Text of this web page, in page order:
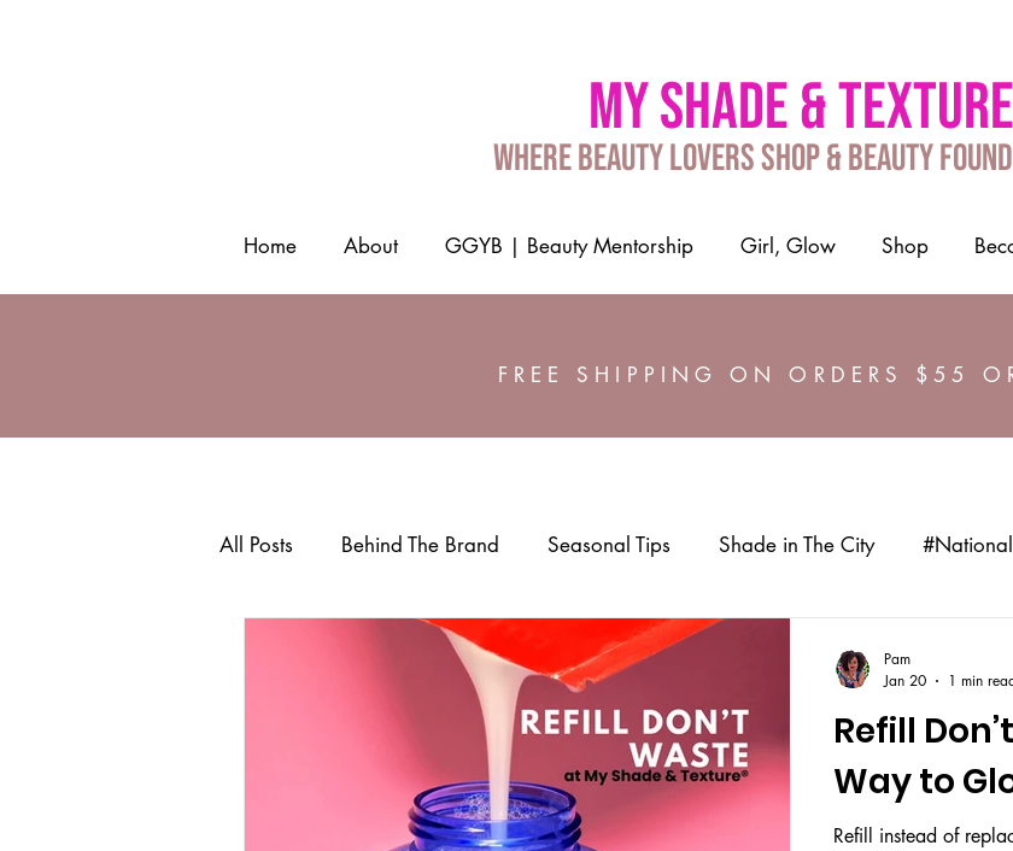
My shade & texture
Where Beauty Lovers Shop & Beauty
Home About GGYB | Beauty Mentorship Girl, Glow Shop
FREE SHIPPING ON ORDERS $55
All Posts Behind The Brand Seasonal Tips Shade in The City
#InternationalCoffeeDay DIY Beauty Recipes
Ayurvedic Hair & Skin Products Community Impact
Refill
Way to
Refill instead of
Pam
Jan 20
1 min